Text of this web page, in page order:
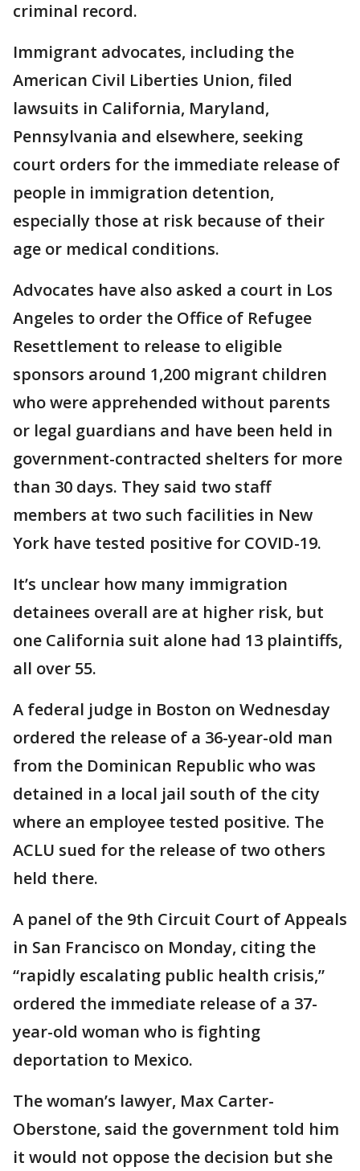
criminal record.
Immigrant advocates, including the
American Civil Liberties Union, filed
lawsuits in California, Maryland,
Pennsylvania and elsewhere, seeking
court orders for the immediate release of
people in immigration detention,
especially those at risk because of their
age or medical conditions.
Advocates have also asked a court in Los
Angeles to order the Office of Refugee
Resettlement to release to eligible
sponsors around 1,200 migrant children
who were apprehended without parents
or legal guardians and have been held in
government-contracted shelters for more
than 30 days. They said two staff
members at two such facilities in New
York have tested positive for COVID-19.
It’s unclear how many immigration
detainees overall are at higher risk, but
one California suit alone had 13 plaintiffs,
all over 55.
A federal judge in Boston on Wednesday
ordered the release of a 36-year-old man
from the Dominican Republic who was
detained in a local jail south of the city
where an employee tested positive. The
ACLU sued for the release of two others
held there.
A panel of the 9th Circuit Court of Appeals
in San Francisco on Monday, citing the
“rapidly escalating public health crisis,”
ordered the immediate release of a 37-
year-old woman who is fighting
deportation to Mexico.
The woman’s lawyer, Max Carter-
Oberstone, said the government told him
it would not oppose the decision but she